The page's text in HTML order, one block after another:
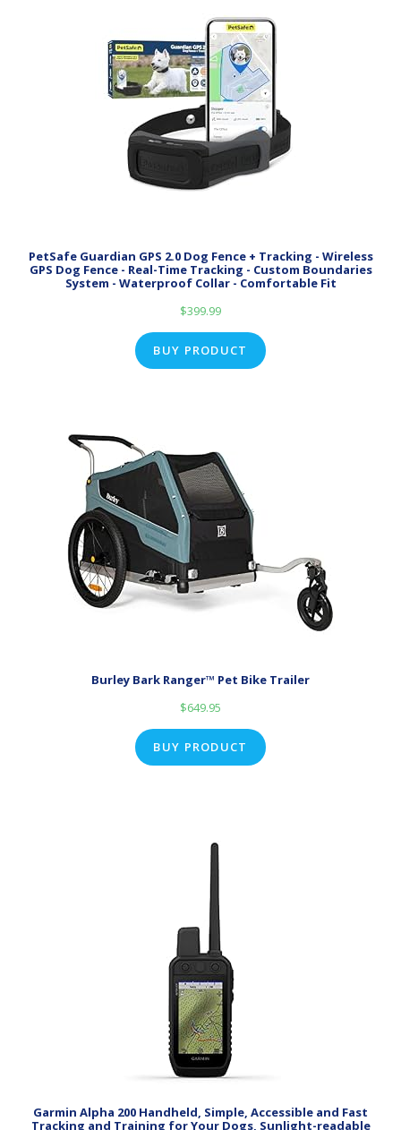
PetSafe Guardian GPS 2.0 Dog Fence + Tracking - Wireless
GPS Dog Fence - Real-Time Tracking - Custom Boundaries
System - Waterproof Collar - Comfortable Fit
$399.99
BUY PRODUCT
Burley Bark Ranger™ Pet Bike Trailer
$649.95
BUY PRODUCT
Garmin Alpha 200 Handheld, Simple, Accessible and Fast
Tracking and Training for Your Dogs, Sunlight-readable